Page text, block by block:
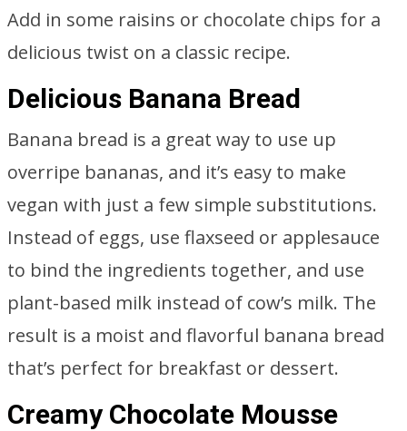
Add in some raisins or chocolate chips for a
delicious twist on a classic recipe.
Delicious Banana Bread
Banana bread is a great way to use up
overripe bananas, and it’s easy to make
vegan with just a few simple substitutions.
Instead of eggs, use flaxseed or applesauce
to bind the ingredients together, and use
plant-based milk instead of cow’s milk. The
result is a moist and flavorful banana bread
that’s perfect for breakfast or dessert.
Creamy Chocolate Mousse